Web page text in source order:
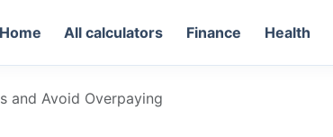
Home All calculators Finance Health
and Avoid Overpaying